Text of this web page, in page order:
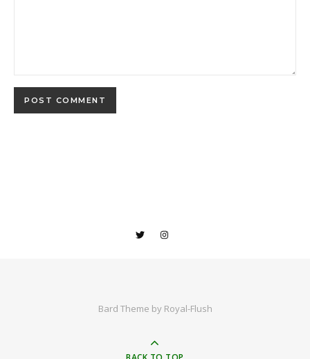
Bard Theme by Royal-Flush